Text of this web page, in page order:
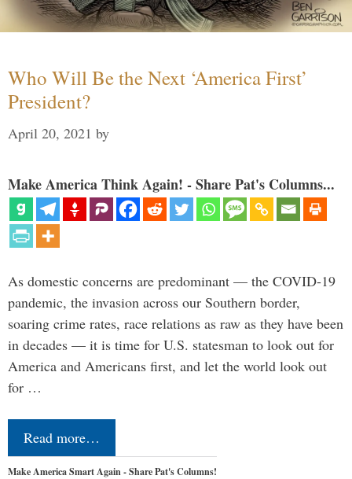
Who Will Be the Next ‘America First’
President?
April 20, 2021 by
Make America Think Again! - Share Pat's Columns...
As domestic concerns are predominant — the COVID-19
pandemic, the invasion across our Southern border,
soaring crime rates, race relations as raw as they have been
in decades — it is time for U.S. statesman to look out for
America and Americans first, and let the world look out
for …
Read more…
Make America Smart Again - Share Pat's Columns!